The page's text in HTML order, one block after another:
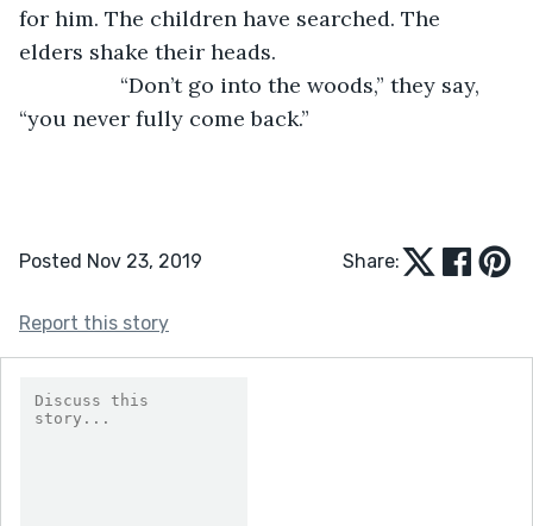
for him. The children have searched. The
elders shake their heads.
“Don’t go into the woods,” they say,
“you never fully come back.”
Posted Nov 23, 2019 Share:
Report this story